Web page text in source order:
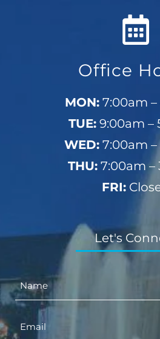
Office
MON:7:00am
TUE: 9:00am –
WED: 7:00am
THU:7:00am –
FRI:
Let's